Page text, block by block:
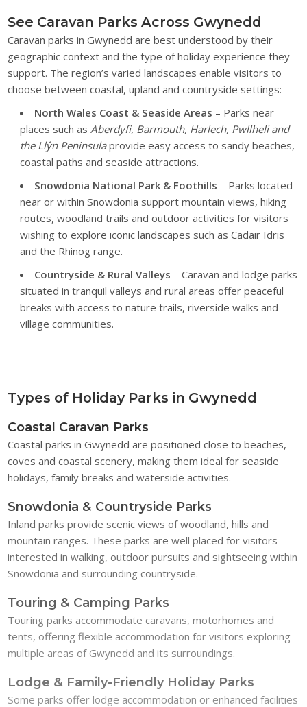
See Caravan Parks Across Gwynedd
Caravan parks in Gwynedd are best understood by their
geographic context and the type of holiday experience they
support. The region’s varied landscapes enable visitors to
choose between coastal, upland and countryside settings:
North Wales Coast & Seaside Areas – Parks near
places such asAberdyfi, Barmouth, Harlech, Pwllheli and
the Llŷn Peninsulaprovide easy access to sandy beaches,
coastal paths and seaside attractions.
Snowdonia National Park & Foothills – Parks located
near or within Snowdonia support mountain views, hiking
routes, woodland trails and outdoor activities for visitors
wishing to explore iconic landscapes such as Cadair Idris
and the Rhinog range.
Countryside & Rural Valleys – Caravan and lodge parks
situated in tranquil valleys and rural areas offer peaceful
breaks with access to nature trails, riverside walks and
village communities.
Types of Holiday Parks in Gwynedd
Coastal Caravan Parks
Coastal parks in Gwynedd are positioned close to beaches,
coves and coastal scenery, making them ideal for seaside
holidays, family breaks and waterside activities.
Snowdonia & Countryside Parks
Inland parks provide scenic views of woodland, hills and
mountain ranges. These parks are well placed for visitors
interested in walking, outdoor pursuits and sightseeing within
Snowdonia and surrounding countryside.
Touring & Camping Parks
Touring parks accommodate caravans, motorhomes and
tents, offering flexible accommodation for visitors exploring
multiple areas of Gwynedd and its surroundings.
Lodge & Family-Friendly Holiday Parks
Some parks offer lodge accommodation or enhanced facilities